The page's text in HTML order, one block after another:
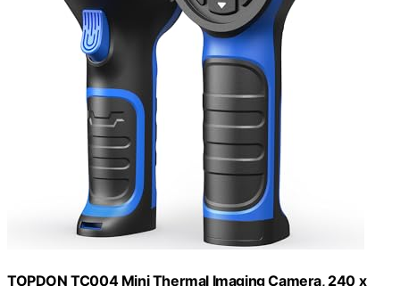
TOPDON TC004 Mini Thermal Imaging Camera, 240 x